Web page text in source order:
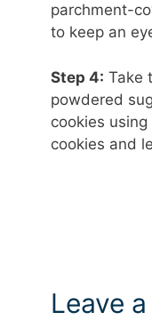
parchment-
to keep an
Step 4: Take
powdered
cookies
cookies and
Leave